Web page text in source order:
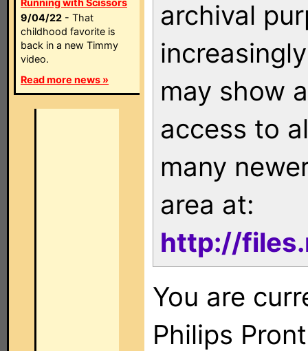
Running with Scissors
9/04/22 - That
childhood favorite is
back in a new Timmy
video.
Read more news »
archival
may show
access to
many
area at:
http://
You are
Philips